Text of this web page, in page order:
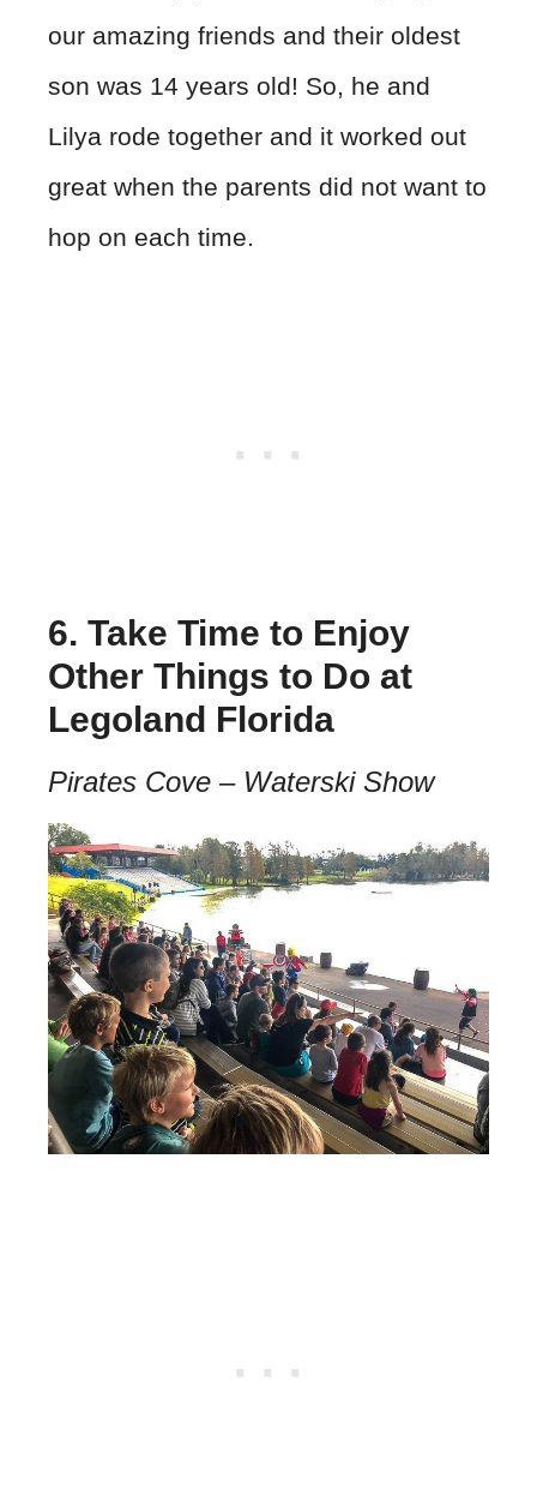
our amazing friends and their oldest
son was 14 years old! So, he and
Lilya rode together and it worked out
great when the parents did not want to
hop on each time.
6. Take Time to Enjoy
Other Things to Do at
Legoland Florida
Pirates Cove – Waterski Show